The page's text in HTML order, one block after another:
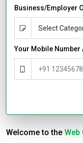
Business/Employer
Your Mobile Number /
Welcome to the Web